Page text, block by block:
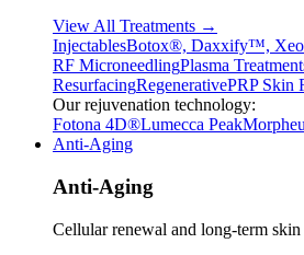
View All Treatments →
InjectablesBotox®, Daxxify™,
RF MicroneedlingPlasma
ResurfacingRegenerativePRP Skin
Our rejuvenation technology:
Fotona 4D®Lumecca Peak
Anti-Aging
Anti-Aging
Cellular renewal and long-term skin